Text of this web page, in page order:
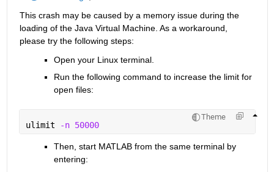
This crash may be caused by a memory issue during the
loading of the Java Virtual Machine. As a workaround,
please try the following steps:
Open your Linux terminal.
Run the following command to increase the limit for
open files:
Theme
ulimit -n 50000
Then, start MATLAB from the same terminal by
entering: